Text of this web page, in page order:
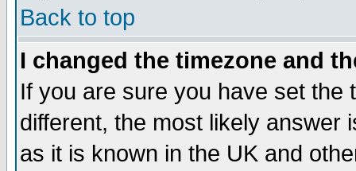
Back to top
I changed the timezone and
If you are sure you have set the
different, the most likely answer
as it is known in the UK and